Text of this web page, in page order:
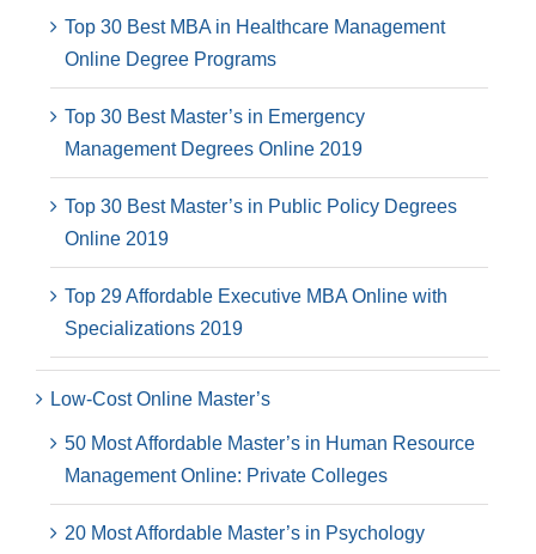
Top 30 Best MBA in Healthcare Management
Online Degree Programs
Top 30 Best Master’s in Emergency
Management Degrees Online 2019
Top 30 Best Master’s in Public Policy Degrees
Online 2019
Top 29 Affordable Executive MBA Online with
Specializations 2019
Low-Cost Online Master’s
50 Most Affordable Master’s in Human Resource
Management Online: Private Colleges
20 Most Affordable Master’s in Psychology